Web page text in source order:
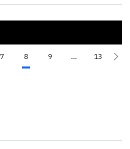
7 8 9 ... 13